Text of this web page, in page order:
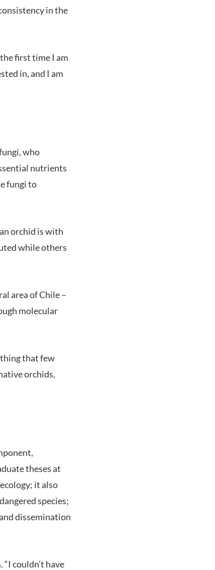
in the
first time I am
in, and I am
who
nutrients
fungi to
orchid is with
while others
area of Chile –
molecular
that few
orchids,
theses at
it also
species;
dissemination
couldn’t have